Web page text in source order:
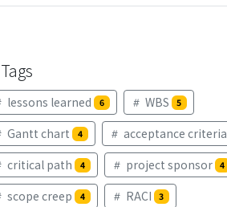
Tags
lessons learned 6 WBS 5
Gantt chart 4 acceptance criteria
critical path 4 project sponsor 4
scope creep 4 RACI 3